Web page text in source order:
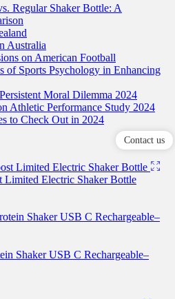
Regular Shaker Bottle: A
Australia
on American Football
of Sports Psychology in Enhancing
Moral Dilemma 2024
Athletic Performance Study 2024
to Check Out in 2024
Electric Shaker Bottle
Shaker USB C Rechargeable–
Contact us